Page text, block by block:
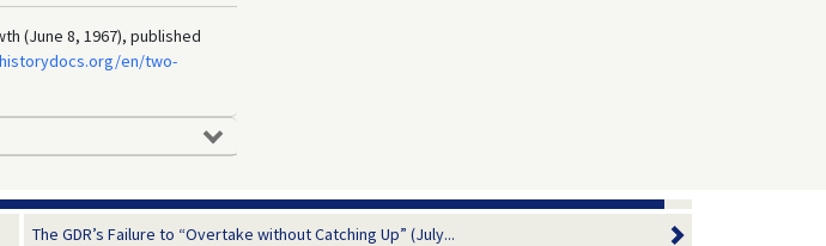
(June 8, 1967), published
en/two-
The GDR’s Failure to “Overtake without Catching Up” (July...